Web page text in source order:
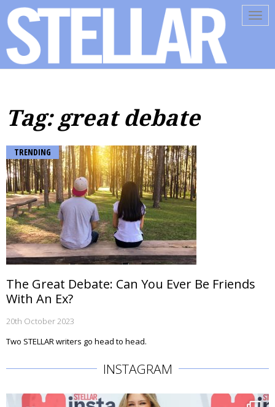
Tag: great debate
TRENDING
The Great Debate: Can You Ever Be Friends
With An Ex?
20th October 2023
Two STELLAR writers go head to head.
INSTAGRAM